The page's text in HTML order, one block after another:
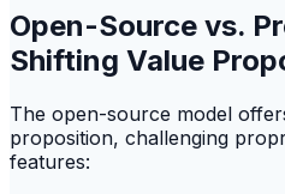
Open-Source vs.
Shifting Value
The open-source model
proposition, challenging
features: